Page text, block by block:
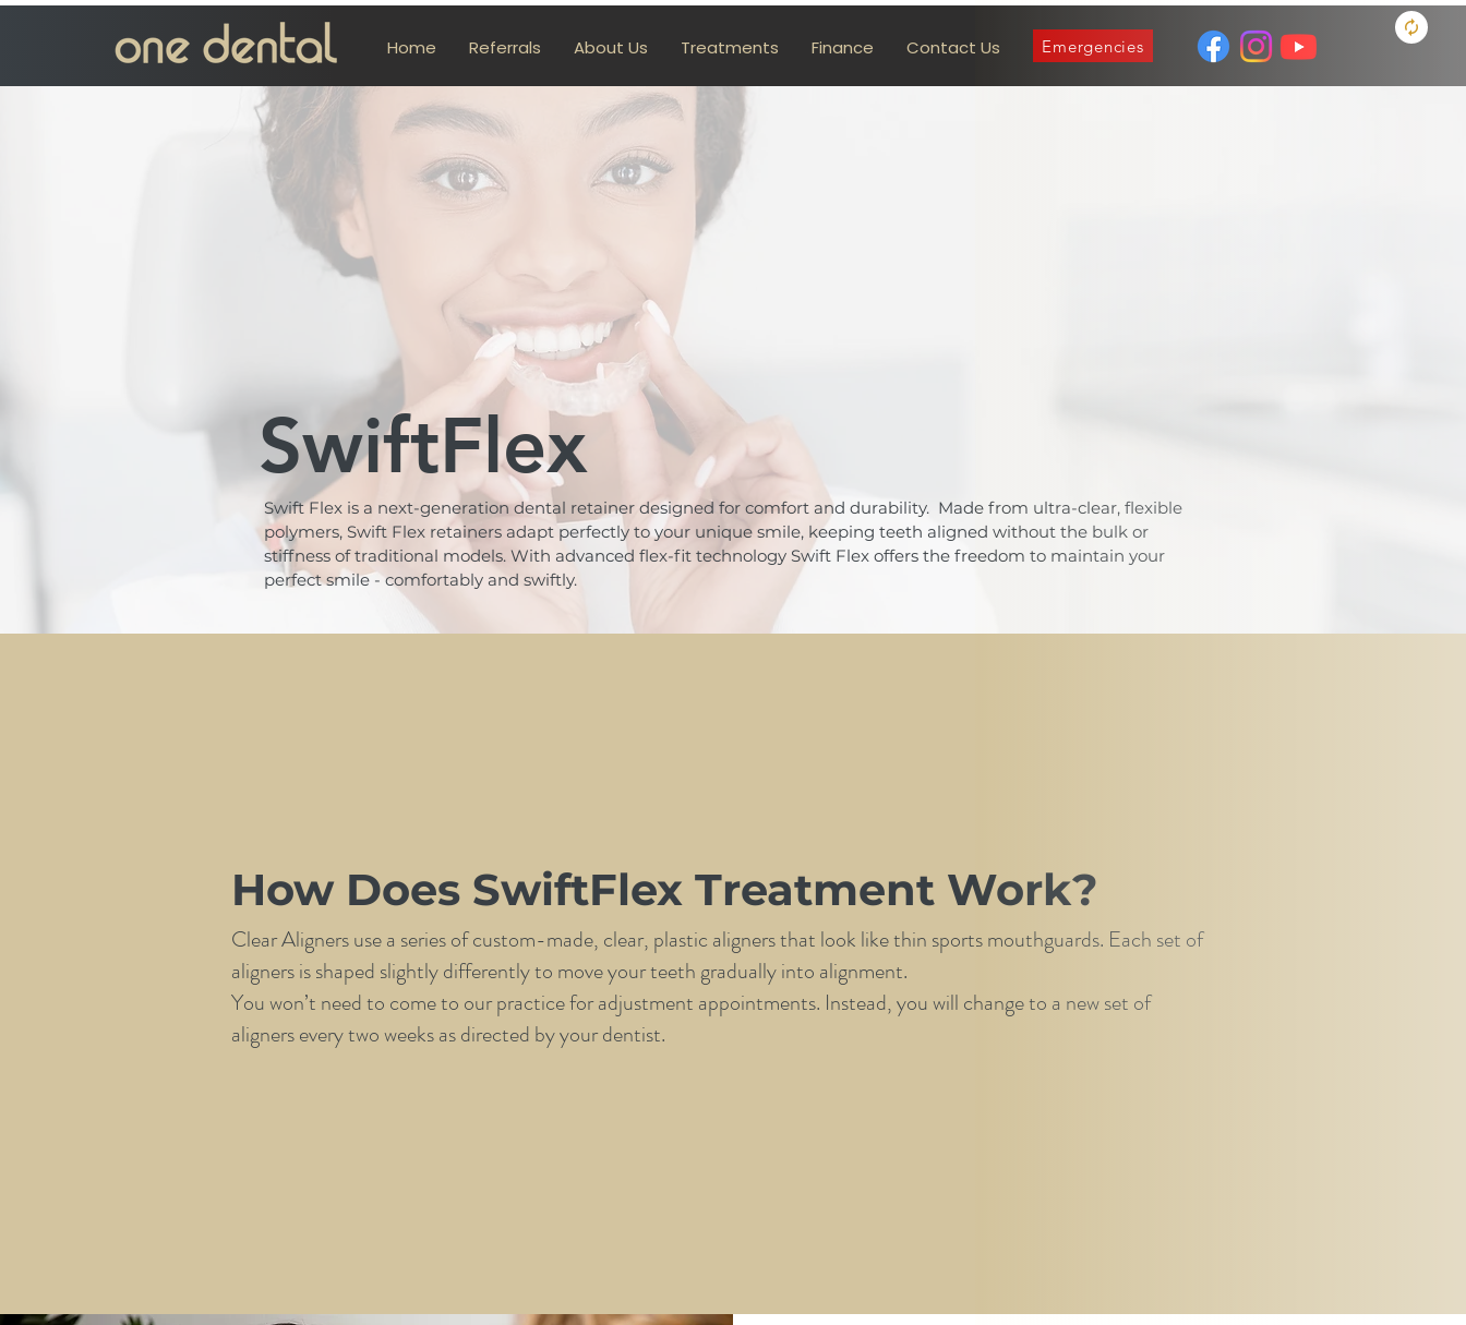
Home Referrals About Us Treatments Finance Contact Us Emergencies
SwiftFlex
Swift Flex is a next-generation dental retainer designed for comfort and durability. Made from ultra-clear, flexible
polymers, Swift Flex retainers adapt perfectly to your unique smile, keeping teeth aligned without the bulk or
stiffness of traditional models. With advanced flex-fit technology Swift Flex offers the freedom to maintain your
perfect smile - comfortably and swiftly.
How Does SwiftFlex Treatment Work?
Clear Aligners use a series of custom-made, clear, plastic aligners that look like thin sports mouthguards. Each set of
aligners is shaped slightly differently to move your teeth gradually into alignment.
You won’t need to come to our practice for adjustment appointments. Instead, you will change to a new set of
aligners every two weeks as directed by your dentist.